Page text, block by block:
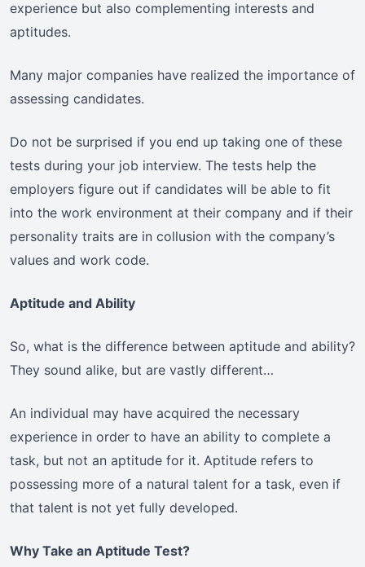
experience but also complementing interests and
aptitudes.
Many major companies have realized the importance of
assessing candidates.
Do not be surprised if you end up taking one of these
tests during your job interview. The tests help the
employers figure out if candidates will be able to fit
into the work environment at their company and if their
personality traits are in collusion with the company’s
values and work code.
Aptitude and Ability
So, what is the difference between aptitude and ability?
They sound alike, but are vastly different…
An individual may have acquired the necessary
experience in order to have an ability to complete a
task, but not an aptitude for it. Aptitude refers to
possessing more of a natural talent for a task, even if
that talent is not yet fully developed.
Why Take an Aptitude Test?